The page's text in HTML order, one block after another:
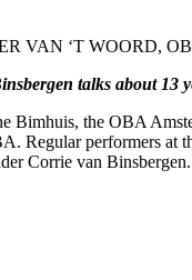
VAN ‘T WOORD,
talks about 13
Bimhuis, the OBA
Regular performers at
Corrie van Binsbergen.